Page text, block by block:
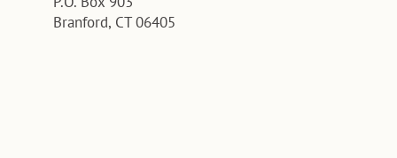
Branford, CT 06405